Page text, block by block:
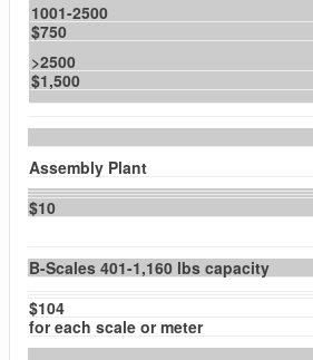
1001-2500
$750
>2500
$1,500
Assembly Plant
$10
B-Scales 401-1,160 lbs capacity
$104
for each scale or meter